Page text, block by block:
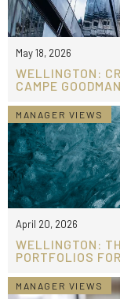
May 18, 2026
WELLINGTON:
CAMPE GOODMAN
MANAGER VIEWS
April 20, 2026
WELLINGTON:
PORTFOLIOS
MANAGER VIEWS